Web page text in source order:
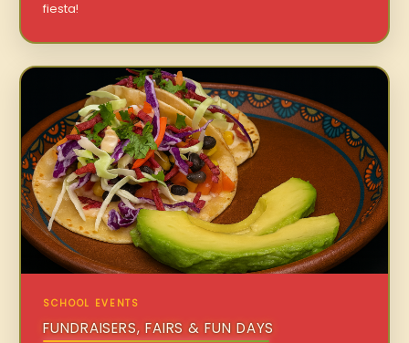
fiesta!
SCHOOL EVENTS
FUNDRAISERS, FAIRS & FUN DAYS